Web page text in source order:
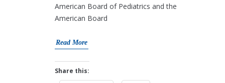
American Board of Pediatrics and the
American Board
Read More
Share this: